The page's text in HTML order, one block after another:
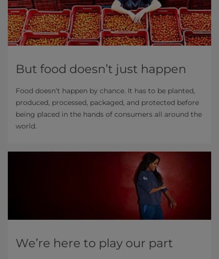
But food doesn’t just happen
Food doesn’t happen by chance. It has to be planted,
produced, processed, packaged, and protected before
being placed in the hands of consumers all around the
world.
We’re here to play our part